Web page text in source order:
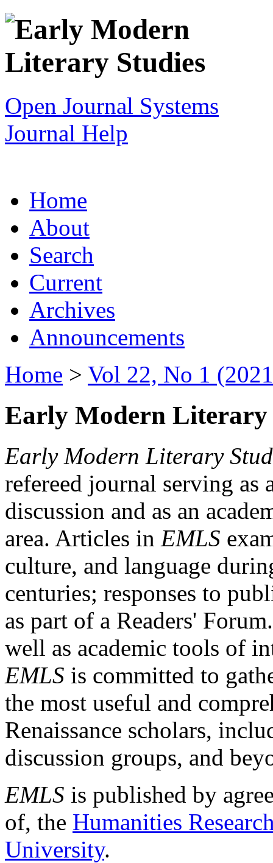
Open Journal Systems
Journal Help
Home
About
Search
Current
Archives
Announcements
Home > Vol 22, No 1
Early Modern Literary
Early Modern Literary
refereed journal serving as
discussion and as an
area. Articles in EMLS
culture, and language
centuries; responses to
as part of a Readers'
well as academic tools of
EMLS is committed to
the most useful and
Renaissance scholars,
discussion groups, and
EMLS is published by
of, the Humanities
University.